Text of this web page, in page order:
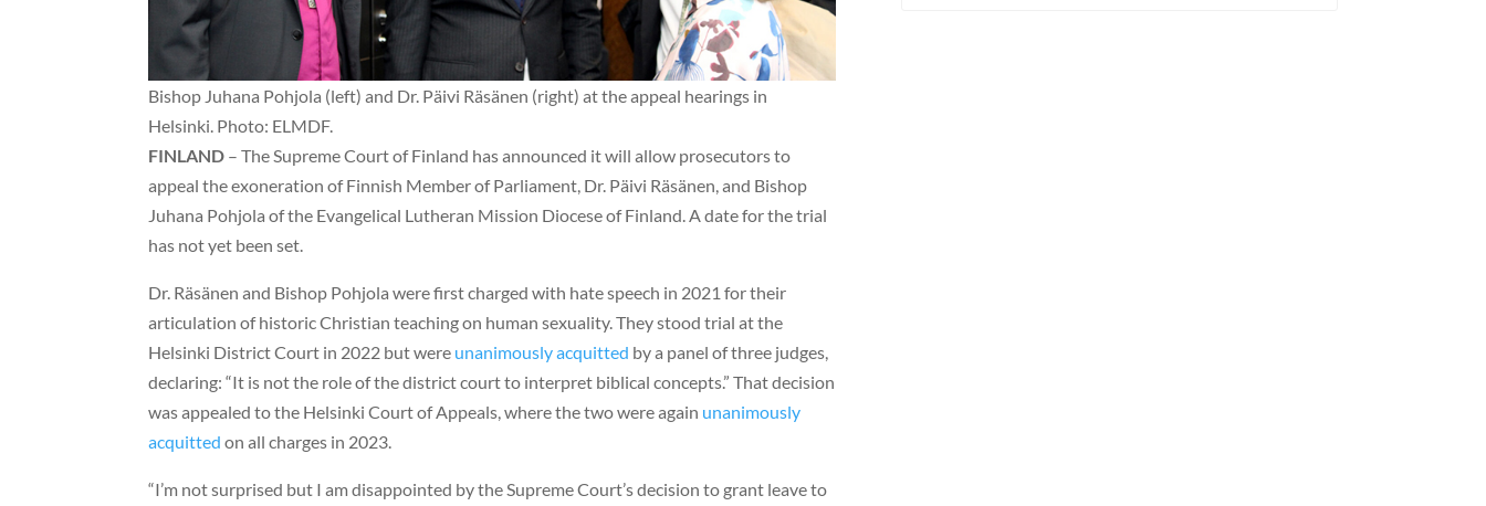
Bishop Juhana Pohjola (left) and Dr. Päivi Räsänen (right) at the appeal hearings in
Helsinki. Photo: ELMDF.
FINLAND – The Supreme Court of Finland has announced it will allow prosecutors to
appeal the exoneration of Finnish Member of Parliament, Dr. Päivi Räsänen, and Bishop
Juhana Pohjola of the Evangelical Lutheran Mission Diocese of Finland. A date for the trial
has not yet been set.
Dr. Räsänen and Bishop Pohjola were first charged with hate speech in 2021 for their
articulation of historic Christian teaching on human sexuality. They stood trial at the
Helsinki District Court in 2022 but were unanimously acquitted by a panel of three judges,
declaring: “It is not the role of the district court to interpret biblical concepts.” That decision
was appealed to the Helsinki Court of Appeals, where the two were again unanimously
acquitted on all charges in 2023.
“I’m not surprised but I am disappointed by the Supreme Court’s decision to grant leave to